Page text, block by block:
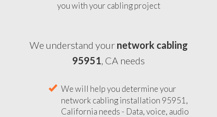
you with your cabling project
We understand your network cabling
95951, CA needs
We will help you determine your
network cabling installation 95951,
California needs - Data, voice, audio